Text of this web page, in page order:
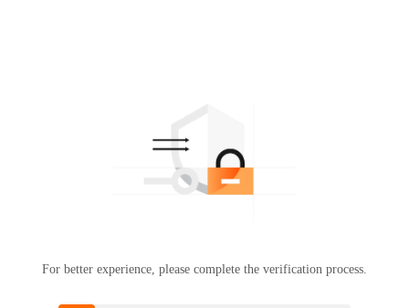
For better experience, please complete the verification process.